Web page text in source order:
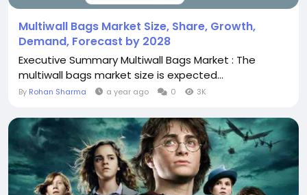
Multiwall Bags Market Size, Share, Growth,
Demand, Forecast by 2028
Executive Summary Multiwall Bags Market : The
multiwall bags market size is expected...
By Rohan Sharma a year ago 0 3K